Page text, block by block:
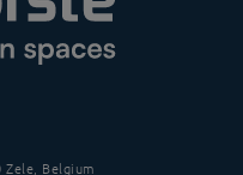
Zele, Belgium